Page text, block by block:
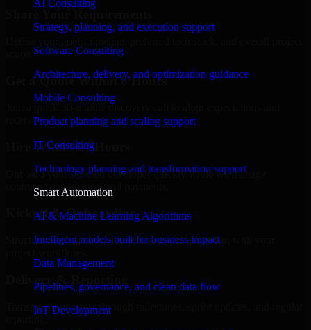
AI Consulting
Strategy, planning, and execution support
Software Consulting
Architecture, delivery, and optimization guidance
Mobile Consulting
Product planning and scaling support
IT Consulting
Technology planning and transformation support
Smart Automation
AI & Machine Learning Algorithms
Intelligent models built for business impact
Data Management
Pipelines, governance, and clean data flow
IoT Development
Get a Quote Within 6 Hours
Join a quick 30-minute discovery call to align expectations and
receive a clear cost estimate.
Hire Within 24 Hours
Onboard your selected developer quickly while we manage
contracts, compliance, and payments.
Kickoff & Onboarding
Structured onboarding, access setup, and alignment with your
Delivery & Reporting
Transparent progress through milestones, sprint updates, and regular